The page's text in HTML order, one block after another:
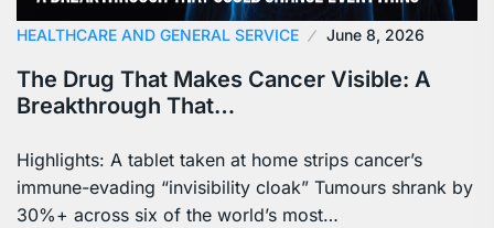
HEALTHCARE AND GENERAL SERVICE June 8, 2026
The Drug That Makes Cancer Visible: A
Breakthrough That…
Highlights: A tablet taken at home strips cancer’s
immune-evading “invisibility cloak” Tumours shrank by
30%+ across six of the world’s most…